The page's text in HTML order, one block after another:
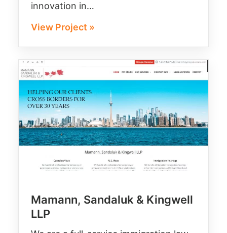
innovation in…
View Project »
Mamann, Sandaluk & Kingwell
LLP